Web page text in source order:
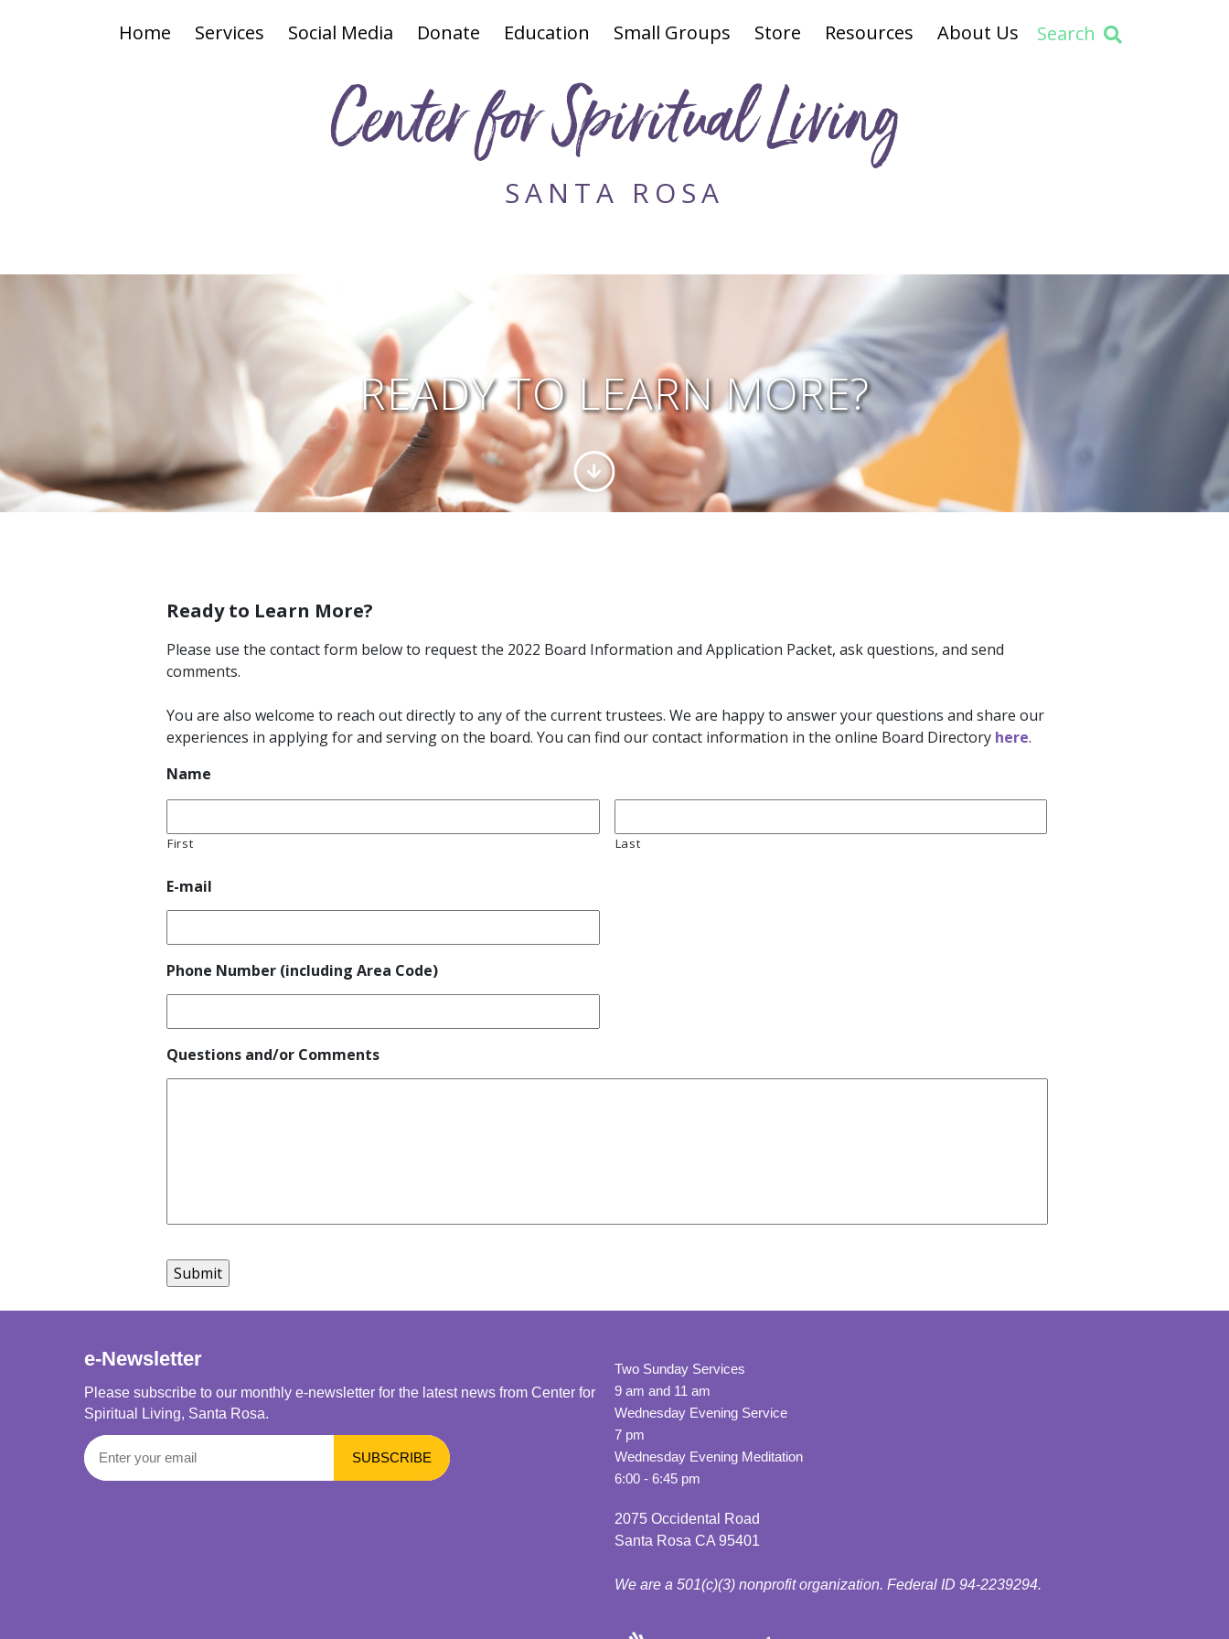
Home Services Social Media Donate Education Small Groups Store Resources About Us Search
Center for Spiritual Living
SANTA ROSA
READY TO LEARN MORE?
Ready to Learn More?
Please use the contact form below to request the 2022 Board Information and Application Packet, ask questions, and send
comments.
You are also welcome to reach out directly to any of the current trustees. We are happy to answer your questions and share our
experiences in applying for and serving on the board. You can find our contact information in the online Board Directory here.
Name
First Last
E-mail
Phone Number (including Area Code)
Questions and/or Comments
e-Newsletter
Please subscribe to our monthly e-newsletter for the latest news from Center for
Spiritual Living, Santa Rosa.
Two Sunday Services
9 am and 11 am
Wednesday Evening Service
7 pm
Wednesday Evening Meditation
6:00 - 6:45 pm
2075 Occidental Road
Santa Rosa CA 95401
We are a 501(c)(3) nonprofit organization. Federal ID 94-2239294.